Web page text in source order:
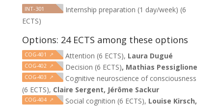
INT-301
Internship preparation (1 day/week) (6
ECTS)
Options: 24 ECTS among these options
COG-401 ↗ Attention (6 ECTS), Laura Dugué
COG-402 ↗ Decision (6 ECTS), Mathias Pessiglione
COG-403 ↗
Cognitive neuroscience of consciousness
(6 ECTS), Claire Sergent, Jérôme Sackur
COG-404 ↗ Social cognition (6 ECTS), Louise Kirsch,